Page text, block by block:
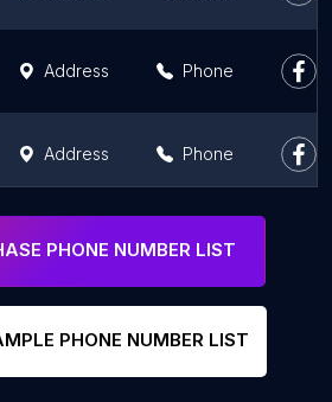
Address Phone
Address Phone
PHONE NUMBER LIST
PHONE NUMBER LIST